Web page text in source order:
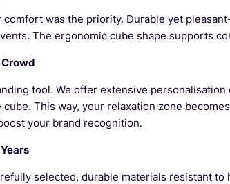
was the priority. Durable yet
The ergonomic cube shape supports
tool. We offer extensive
This way, your relaxation zone
your brand recognition.
selected, durable materials resistant